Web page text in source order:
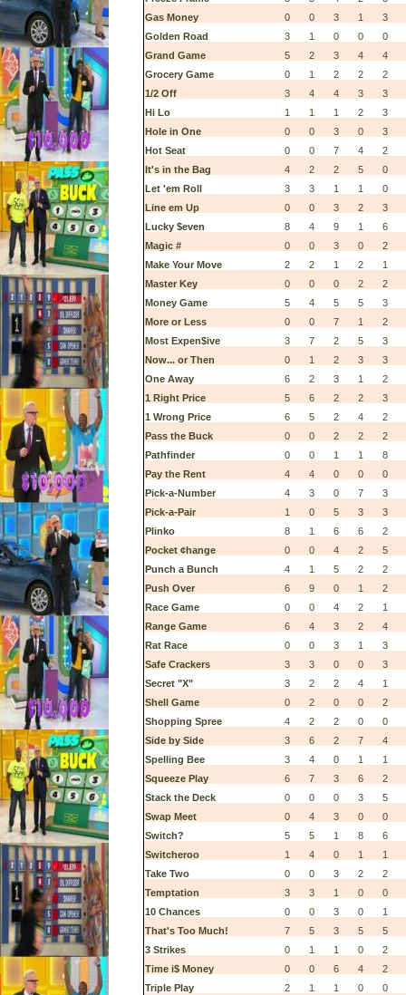
Gas Money
0 0 3 1
3
Golden Road
3 1 0 0
0
Grand Game
5 2 3 4
4
Grocery Game
0 1 2 2
2
1/2 Off
3 4 4 3
3
Hi Lo
1 1 1 2
3
Hole in One
0 0 3 0
3
Hot Seat
0 0 7 4
2
It's in the Bag
4 2 2 5
0
Let 'em Roll
3 3 1 1
0
Line em Up
0 0 3 2
3
Lucky $even
8 4 9 1
6
Magic #
0 0 3 0
2
Make Your Move
2 2 1 2
1
Master Key
0 0 0 2
2
Money Game
5 4 5 5
3
More or Less
0 0 7 1
2
Most Expen$ive
3 7 2 5
3
Now... or Then
0 1 2 3
3
One Away
6 2 3 1
2
1 Right Price
5 6 2 2
3
1 Wrong Price
6 5 2 4
2
Pass the Buck
0 0 2 2
2
Pathfinder
0 0 1 1
8
Pay the Rent
4 4 0 0
0
Pick-a-Number
4 3 0 7
3
Pick-a-Pair
1 0 5 3
3
Plinko
8 1 6 6
2
Pocket ¢hange
0 0 4 2
5
Punch a Bunch
4 1 5 2
2
Push Over
6 9 0 1
2
Race Game
0 0 4 2
1
Range Game
6 4 3 2
4
Rat Race
0 0 3 1
3
Safe Crackers
3 3 0 0
3
Secret "X"
3 2 2 4
1
Shell Game
0 2 0 0
2
Shopping Spree
4 2 2 0
0
Side by Side
3 6 2 7
4
Spelling Bee
3 4 0 1
1
Squeeze Play
6 7 3 6
2
Stack the Deck
0 0 0 3
5
Swap Meet
0 4 3 0
0
Switch?
5 5 1 8
6
Switcheroo
1 4 0 1
1
Take Two
0 0 3 2
2
Temptation
3 3 1 0
0
10 Chances
0 0 3 0
1
That's Too Much!
7 5 3 5
5
3 Strikes
0 1 1 0
2
Time i$ Money
0 0 6 4
2
Triple Play
2 1 1 0
0